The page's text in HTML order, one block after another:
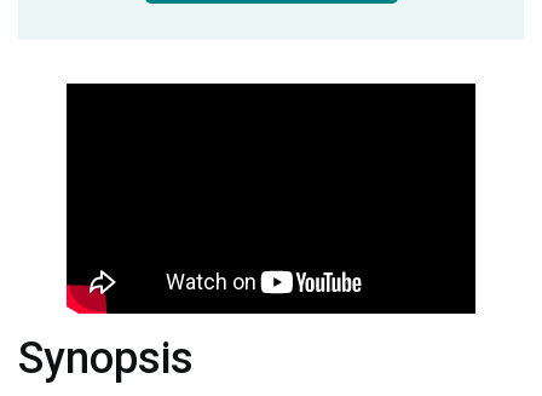
Synopsis